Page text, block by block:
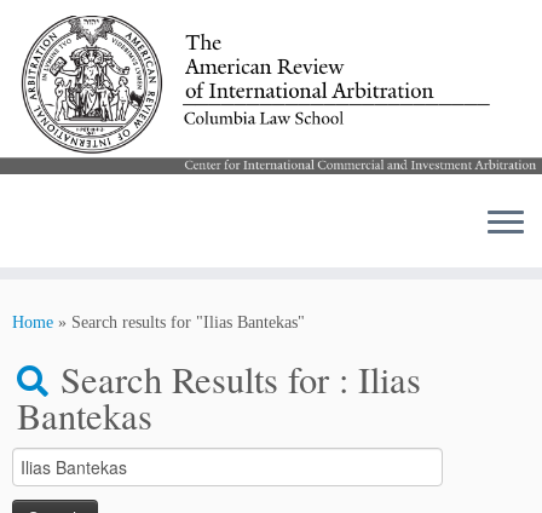
Home » Search results for "Ilias Bantekas"
Search Results for :Ilias
Bantekas
Search
for: